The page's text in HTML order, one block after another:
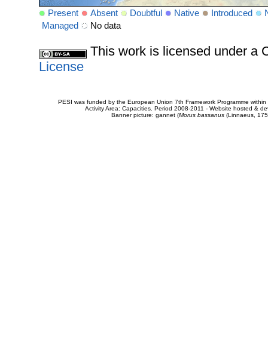
Present Absent Doubtful Native Introduced
Managed
No data
This work is licensed under a
License
PESI was funded by the European Union 7th Framework Programme
Activity Area: Capacities. Period 2008-2011 - Website hosted &
Banner picture: gannet (Morus bassanus(Linnaeus,